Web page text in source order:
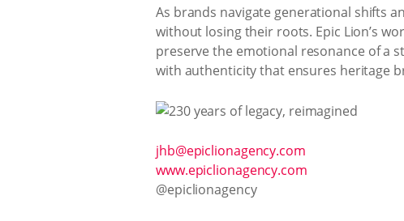
As brands navigate generational shifts
without losing their roots. Epic Lion’s
preserve the emotional resonance of a
with authenticity that ensures heritage
jhb@epiclionagency.com
www.epiclionagency.com
@epiclionagency